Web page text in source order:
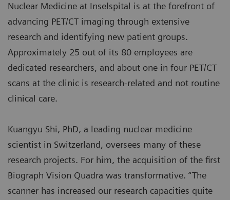
Nuclear Medicine at Inselspital is at the forefront of
advancing PET/CT imaging through extensive
research and identifying new patient groups.
Approximately 25 out of its 80 employees are
dedicated researchers, and about one in four PET/CT
scans at the clinic is research-related and not routine
clinical care.
Kuangyu Shi, PhD, a leading nuclear medicine
scientist in Switzerland, oversees many of these
research projects. For him, the acquisition of the first
Biograph Vision Quadra was transformative. “The
scanner has increased our research capacities quite